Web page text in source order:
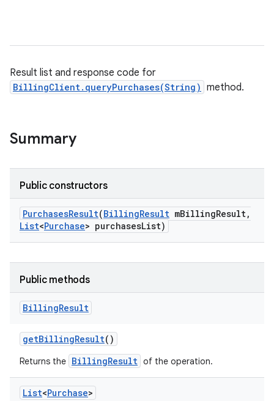
Result list and response code for
BillingClient.queryPurchases(String) method.
Summary
Public constructors
PurchasesResult(BillingResult mBillingResult,
List<Purchase> purchasesList)
Public methods
BillingResult
getBillingResult()
Returns the BillingResult of the operation.
List<Purchase>